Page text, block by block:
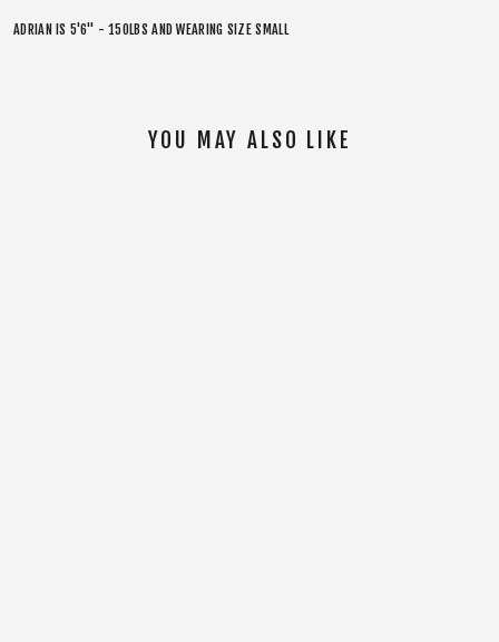
ADRIAN IS 5'6" - 150LBS AND WEARING SIZE SMALL
YOU MAY ALSO LIKE